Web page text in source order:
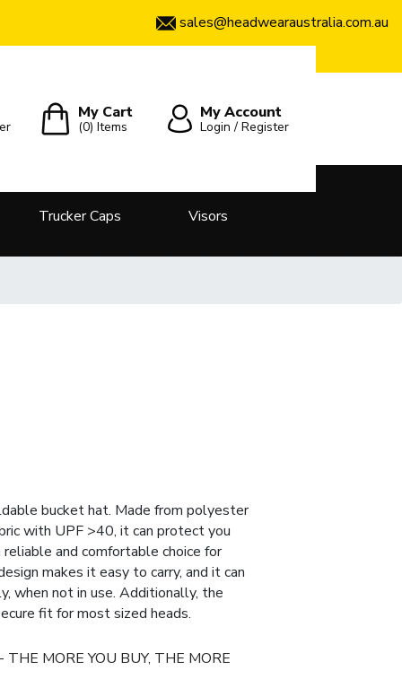
sales@headwearaustralia.com.au
My Cart
(0)Items
My Account
Login / Register
Trucker Caps Visors
bucket hat. Made from polyester
with UPF >40, it can protect you
reliable and comfortable choice for
makes it easy to carry, and it can
when not in use. Additionally, the
fit for most sized heads.
THE MORE YOU BUY, THE MORE